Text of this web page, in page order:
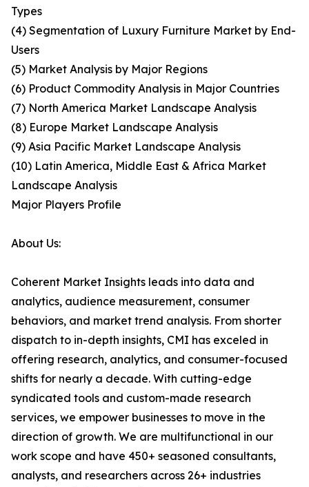
Types
(4) Segmentation of Luxury Furniture Market by End-
Users
(5) Market Analysis by Major Regions
(6) Product Commodity Analysis in Major Countries
(7) North America Market Landscape Analysis
(8) Europe Market Landscape Analysis
(9) Asia Pacific Market Landscape Analysis
(10) Latin America, Middle East & Africa Market
Landscape Analysis
Major Players Profile
About Us:
Coherent Market Insights leads into data and
analytics, audience measurement, consumer
behaviors, and market trend analysis. From shorter
dispatch to in-depth insights, CMI has exceled in
offering research, analytics, and consumer-focused
shifts for nearly a decade. With cutting-edge
syndicated tools and custom-made research
services, we empower businesses to move in the
direction of growth. We are multifunctional in our
work scope and have 450+ seasoned consultants,
analysts, and researchers across 26+ industries